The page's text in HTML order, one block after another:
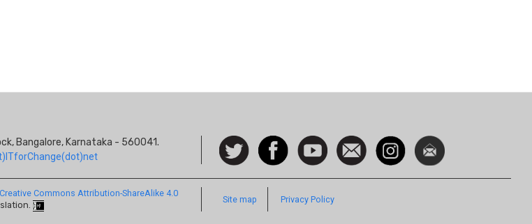
Bangalore, Karnataka - 560041.
Social
Icon
Follow
us on
FacebookWatch
Contact
us
InstagramNewsletter
Creative Commons Attribution-ShareAlike 4.0
Footer
Site map Privacy Policy